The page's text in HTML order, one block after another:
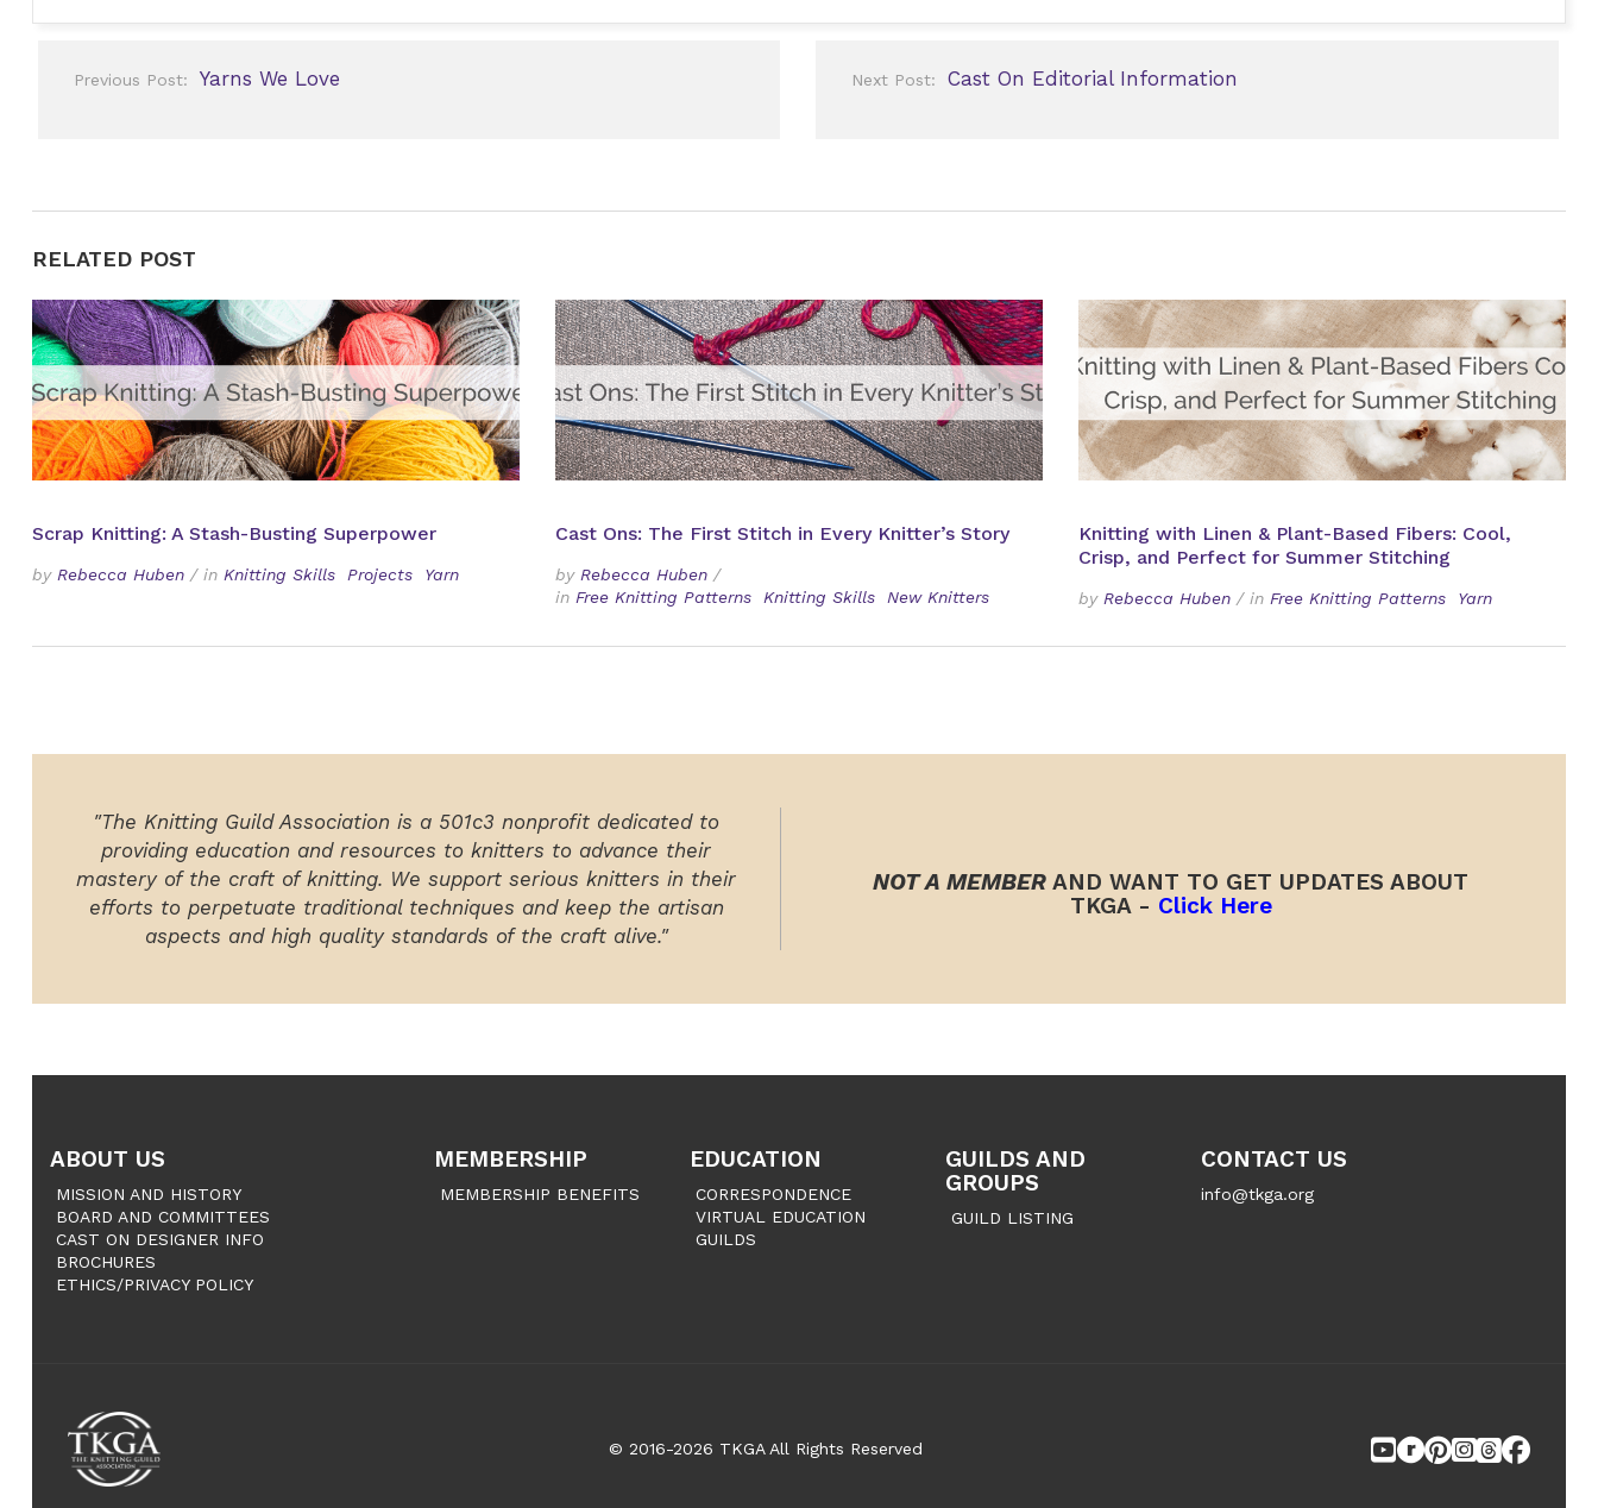
navigation
Previous Post: Yarns We Love Next Post: Cast On Editorial Information
RELATED POST
Scrap Knitting: A Stash-Busting Superpower
by Rebecca Huben / in Knitting Skills Projects Yarn
Cast Ons: The First Stitch in Every Knitter’s Story
by Rebecca Huben /
in Free Knitting Patterns Knitting Skills New Knitters
Knitting with Linen & Plant-Based Fibers: Cool,
Crisp, and Perfect for Summer Stitching
by Rebecca Huben / in Free Knitting Patterns Yarn
"The Knitting Guild Association is a 501c3 nonprofit dedicated to
providing education and resources to knitters to advance their
mastery of the craft of knitting. We support serious knitters in their
efforts to perpetuate traditional techniques and keep the artisan
aspects and high quality standards of the craft alive."
NOT A MEMBER AND WANT TO GET UPDATES ABOUT
TKGA - Click Here
ABOUT US
MISSION AND HISTORY
BOARD AND COMMITTEES
CAST ON DESIGNER INFO
BROCHURES
ETHICS/PRIVACY POLICY
MEMBERSHIP
MEMBERSHIP BENEFITS
EDUCATION
CORRESPONDENCE
VIRTUAL EDUCATION
GUILDS
GUILDS AND
GROUPS
GUILD LISTING
CONTACT US
info@tkga.org
© 2016-2026 TKGA All Rights Reserved